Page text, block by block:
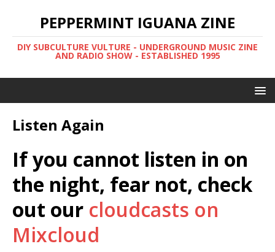
PEPPERMINT IGUANA ZINE
DIY SUBCULTURE VULTURE - UNDERGROUND MUSIC ZINE
AND RADIO SHOW - ESTABLISHED 1995
Listen Again
If you cannot listen in on
the night, fear not, check
out our cloudcasts on
Mixcloud